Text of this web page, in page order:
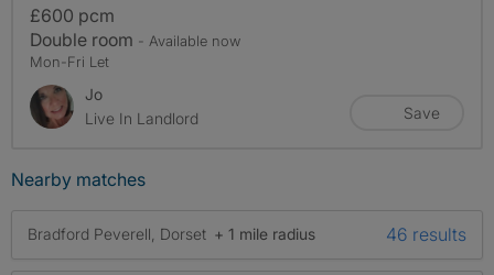
£600 pcm
Double room - Available now
Mon-Fri Let
Jo
Live In Landlord
Save
Nearby matches
Bradford Peverell, Dorset + 1 mile radius 46 results